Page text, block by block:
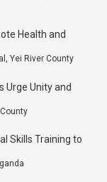
Health and
, Yei River County
Urge Unity and
Skills Training to